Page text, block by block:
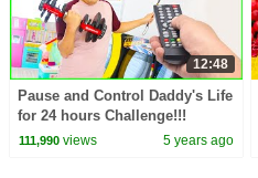
12:48
Pause and Control Daddy's Life
for 24 hours Challenge!!!
111,990views 5 years ago